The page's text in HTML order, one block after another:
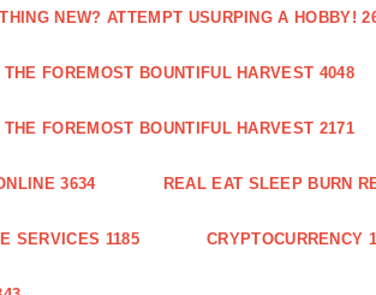
NEW? ATTEMPT USURPING A HOBBY!
FOREMOST BOUNTIFUL HARVEST 4048
FOREMOST BOUNTIFUL HARVEST 2171
3634 REAL EAT SLEEP BURN
SERVICES 1185 CRYPTOCURRENCY